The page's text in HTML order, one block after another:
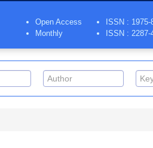
Open Access
Monthly
ISSN :
ISSN :